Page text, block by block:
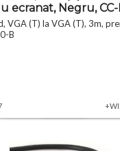
ecranat, Negru, CC-
VGA (T) la VGA (T), 3m,
B